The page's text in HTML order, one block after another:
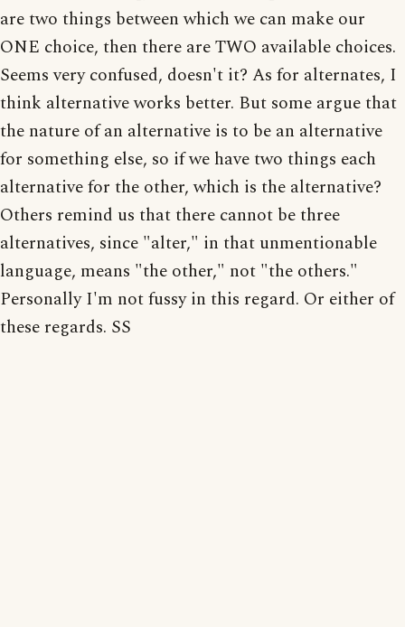
are two things between which we can make our
ONE choice, then there are TWO available choices.
Seems very confused, doesn't it? As for alternates, I
think alternative works better. But some argue that
the nature of an alternative is to be an alternative
for something else, so if we have two things each
alternative for the other, which is the alternative?
Others remind us that there cannot be three
alternatives, since "alter," in that unmentionable
language, means "the other," not "the others."
Personally I'm not fussy in this regard. Or either of
these regards. SS